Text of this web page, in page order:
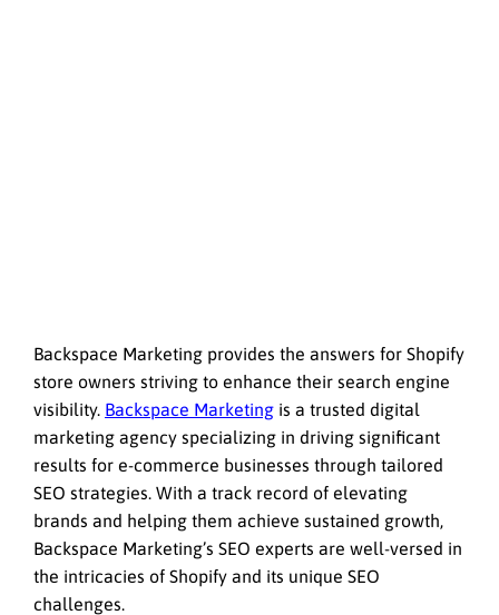
Backspace Marketing provides the answers for Shopify
store owners striving to enhance their search engine
visibility. Backspace Marketing is a trusted digital
marketing agency specializing in driving significant
results for e-commerce businesses through tailored
SEO strategies. With a track record of elevating
brands and helping them achieve sustained growth,
Backspace Marketing’s SEO experts are well-versed in
the intricacies of Shopify and its unique SEO
challenges.